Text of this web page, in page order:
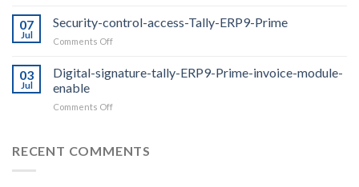
Prime
Release
2.0
E-
07
Jul
Security-control-access-Tally-ERP9-Prime
Comments Offon
control-
access-
ERP9-
03
Jul
Digital-signature-tally-ERP9-Prime-invoice-module-
enable
Comments Offon
tally-
RECENT COMMENTS